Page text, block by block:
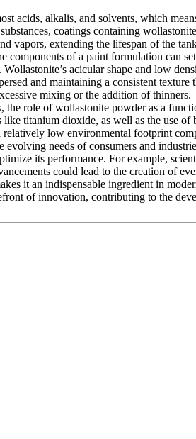
acids, alkalis, and solvents, which
coatings containing
vapors, extending the lifespan of the
of a paint formulation can
acicular shape and low
and maintaining a consistent
mixing or the addition of thinners.
role of wollastonite powder as a
titanium dioxide, as well as the use
low environmental footprint
needs of consumers and
its performance. For example,
could lead to the creation of
it an indispensable ingredient in
of innovation, contributing to the